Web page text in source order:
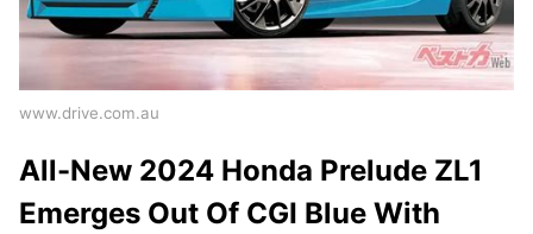
www.drive.com.au
All-New 2024 Honda Prelude ZL1
Emerges Out Of CGI Blue With